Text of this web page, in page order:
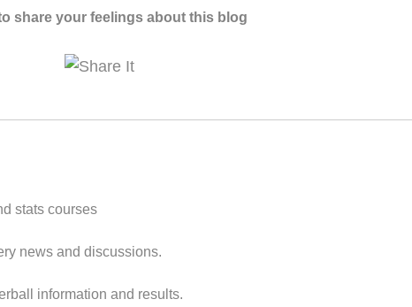
share your feelings about this blog
stats courses
news and discussions.
information and results.